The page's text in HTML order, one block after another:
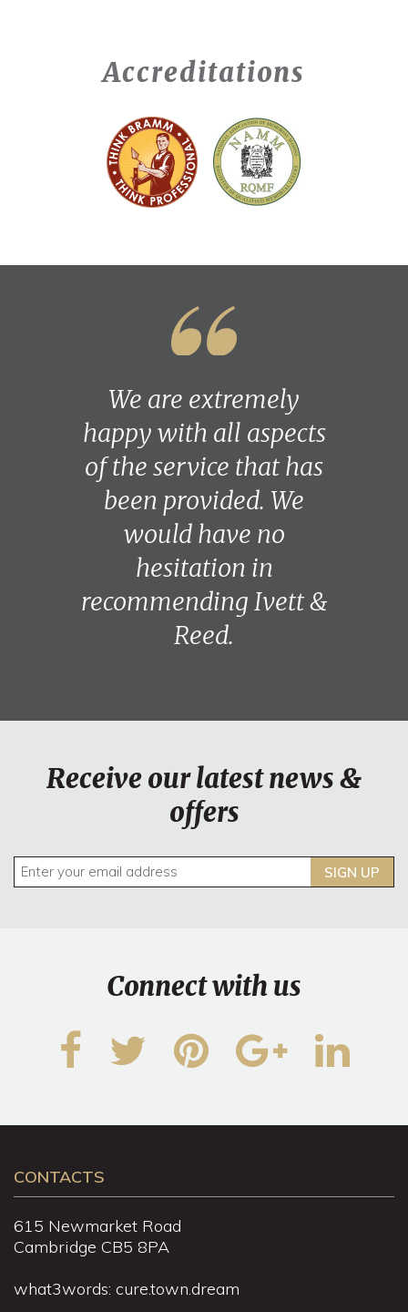
Accreditations
We are extremely
happy with all aspects
of the service that has
been provided. We
would have no
hesitation in
recommending Ivett &
Reed.
Receive our latest news &
offers
SIGN UP
Connect with us
CONTACTS
615 Newmarket Road
Cambridge CB5 8PA
what3words: cure.town.dream